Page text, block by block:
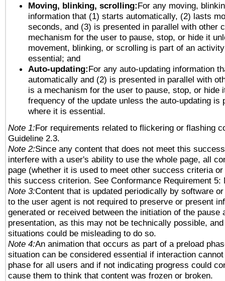
Moving, blinking, scrolling:For any moving,
information that (1) starts automatically, (2) lasts
seconds, and (3) is presented in parallel with other
mechanism for the user to pause, stop, or hide it
movement, blinking, or scrolling is part of an
essential; and
Auto-updating:For any auto-updating information
automatically and (2) is presented in parallel with
is a mechanism for the user to pause, stop, or hide
frequency of the update unless the auto-updating is
where it is essential.
Note 1:For requirements related to flickering or flashing
Guideline 2.3.
Note 2:Since any content that does not meet this
interfere with a user's ability to use the whole page, all
page (whether it is used to meet other success criteria
this success criterion. See Conformance Requirement 5:
Note 3:Content that is updated periodically by software
to the user agent is not required to preserve or present
generated or received between the initiation of the pause
presentation, as this may not be technically possible,
situations could be misleading to do so.
Note 4:An animation that occurs as part of a preload
situation can be considered essential if interaction
phase for all users and if not indicating progress could
cause them to think that content was frozen or broken.